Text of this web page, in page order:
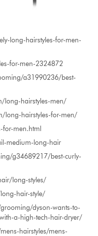
long-hairstyles-for-men-
for-men-2324872
a31990236/best-
long-hairstyles-men/
long-hairstyles-for-men/
men.html
medium-long-hair
g34689217/best-curly-
long-styles/
hair-style/
dyson-wants-to-
a-high-tech-hair-dryer/
hairstyles/mens-